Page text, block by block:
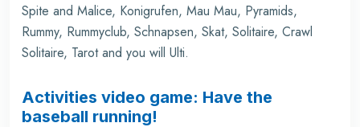
Spite and Malice, Konigrufen, Mau Mau, Pyramids,
Rummy, Rummyclub, Schnapsen, Skat, Solitaire, Crawl
Solitaire, Tarot and you will Ulti.
Activities video game: Have the
baseball running!